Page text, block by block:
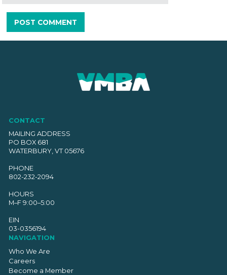
CONTACT
MAILING ADDRESS
PO BOX 681
WATERBURY, VT 05676
PHONE
802-232-2094
HOURS
M–F 9:00–5:00
EIN
03-0356194
NAVIGATION
Who We Are
Careers
Become a Member